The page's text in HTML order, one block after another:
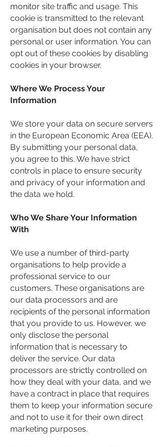
monitor site traffic and usage. This
cookie is transmitted to the relevant
organisation but does not contain any
personal or user information. You can
opt out of these cookies by disabling
cookies in your browser.
Where We Process Your
Information
We store your data on secure servers
in the European Economic Area (EEA).
By submitting your personal data,
you agree to this. We have strict
controls in place to ensure security
and privacy of your information and
the data we hold.
Who We Share Your Information
With
We use a number of third-party
organisations to help provide a
professional service to our
customers. These organisations are
our data processors and are
recipients of the personal information
that you provide to us. However, we
only disclose the personal
information that is necessary to
deliver the service. Our data
processors are strictly controlled on
how they deal with your data, and we
have a contract in place that requires
them to keep your information secure
and not to use it for their own direct
marketing purposes.